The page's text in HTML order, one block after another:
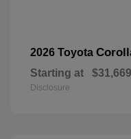
2026 Toyota
Starting at $31,669
Disclosure